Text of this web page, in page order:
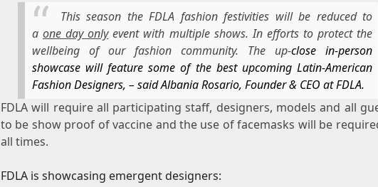
This season the FDLA fashion festivities will be reduced to
a one day onlyevent with multiple shows. In efforts to protect the
wellbeing of our fashion community. The up-close in-person
showcase will feature some of the best upcoming Latin-American
Fashion Designers, – said Albania Rosario, Founder & CEO at FDLA.
FDLA will require all participating staff, designers, models and all
to be show proof of vaccine and the use of facemasks will be
all times.
FDLA is showcasing emergent designers: